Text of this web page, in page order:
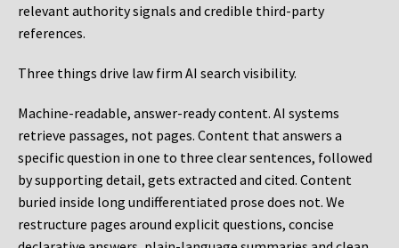
relevant authority signals and credible third-party
references.
Three things drive law firm AI search visibility.
Machine-readable, answer-ready content. AI systems
retrieve passages, not pages. Content that answers a
specific question in one to three clear sentences, followed
by supporting detail, gets extracted and cited. Content
buried inside long undifferentiated prose does not. We
restructure pages around explicit questions, concise